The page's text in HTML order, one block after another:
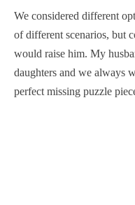
We considered different
of different scenarios, but
would raise him. My
daughters and we always
perfect missing puzzle